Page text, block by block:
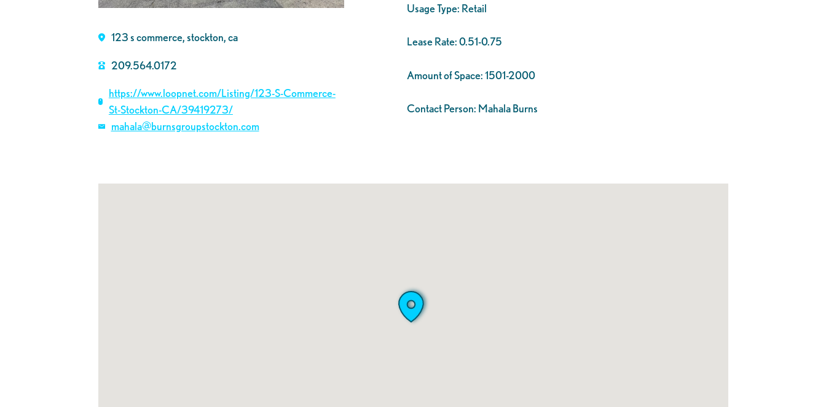
123 s commerce, stockton, ca
209.564.0172
https://www.loopnet.com/Listing/123-S-Commerce-
St-Stockton-CA/39419273/
mahala@burnsgroupstockton.com
Usage Type: Retail
Lease Rate:0.51-0.75
Amount of Space:1501-2000
Contact Person: Mahala Burns